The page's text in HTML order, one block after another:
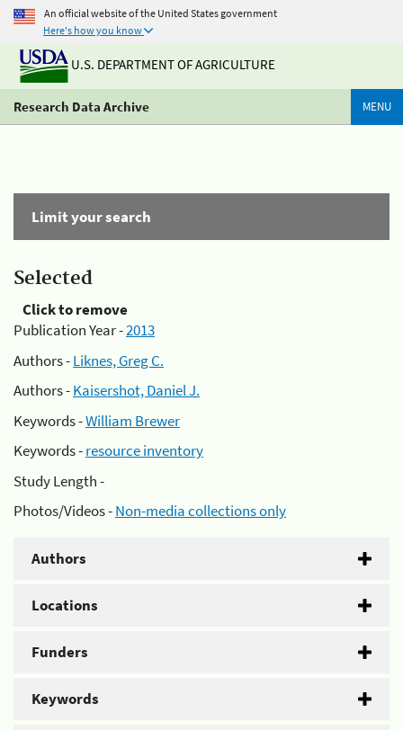
An official website of the United States government
Here's how you know
U.S. DEPARTMENT OF AGRICULTURE
Research Data Archive MENU
Limit your search
Selected
Click to remove
Publication Year -2013
Authors -Liknes, Greg C.
Authors -Kaisershot, Daniel J.
Keywords -William Brewer
Keywords -resource inventory
Study Length -
Photos/Videos -Non-media collections only
Authors
Locations
Funders
Keywords